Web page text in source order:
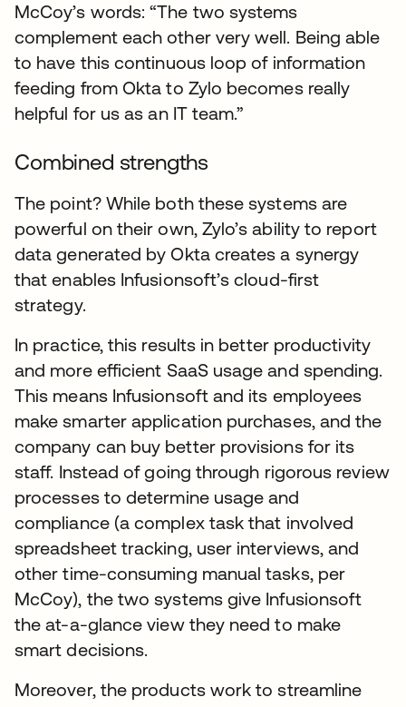
McCoy’s words: “The two systems
complement each other very well. Being able
to have this continuous loop of information
feeding from Okta to Zylo becomes really
helpful for us as an IT team.”
Combined strengths
The point? While both these systems are
powerful on their own, Zylo’s ability to report
data generated by Okta creates a synergy
that enables Infusionsoft’s cloud-first
strategy.
In practice, this results in better productivity
and more efficient SaaS usage and spending.
This means Infusionsoft and its employees
make smarter application purchases, and the
company can buy better provisions for its
staff. Instead of going through rigorous review
processes to determine usage and
compliance (a complex task that involved
spreadsheet tracking, user interviews, and
other time-consuming manual tasks, per
McCoy), the two systems give Infusionsoft
the at-a-glance view they need to make
smart decisions.
Moreover, the products work to streamline